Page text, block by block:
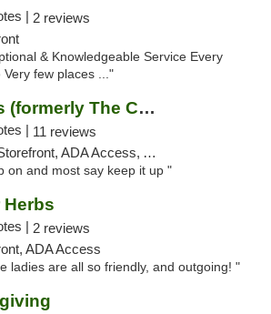
| 2 reviews
& Knowledgeable Service Every
few places ..."
Ganja Goddess (formerly The Cure)
| 11 reviews
ADA Access, ATM
on and most say keep it up "
Herbs
| 2 reviews
ADA Access
ladies are all so friendly, and outgoing! "